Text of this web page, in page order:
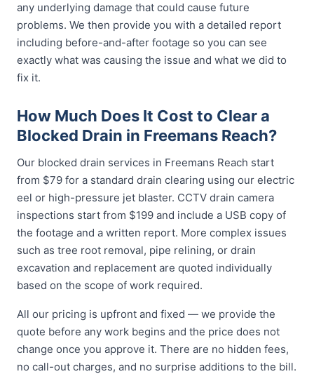
any underlying damage that could cause future
problems. We then provide you with a detailed report
including before-and-after footage so you can see
exactly what was causing the issue and what we did to
fix it.
How Much Does It Cost to Clear a
Blocked Drain in Freemans Reach?
Our blocked drain services in Freemans Reach start
from $79 for a standard drain clearing using our electric
eel or high-pressure jet blaster. CCTV drain camera
inspections start from $199 and include a USB copy of
the footage and a written report. More complex issues
such as tree root removal, pipe relining, or drain
excavation and replacement are quoted individually
based on the scope of work required.
All our pricing is upfront and fixed — we provide the
quote before any work begins and the price does not
change once you approve it. There are no hidden fees,
no call-out charges, and no surprise additions to the bill.